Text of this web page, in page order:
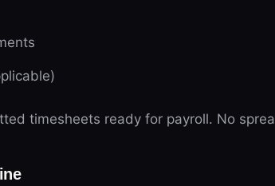
timesheets ready for payroll. No